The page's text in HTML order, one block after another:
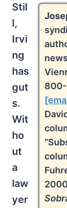
Stil
l,
Irvi
ng
has
gut
s.
Wit
ho
ut
a
law
yer